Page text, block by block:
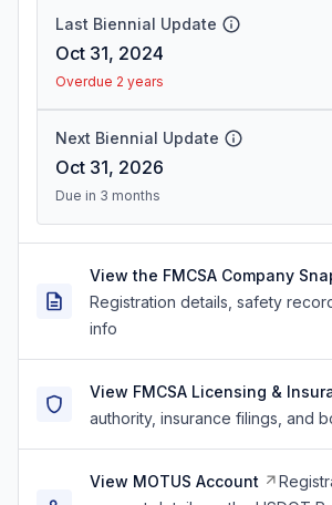
Last Biennial Update
Oct 31, 2024
Overdue 2 years
Next Biennial Update
Oct 31, 2026
Due in 3 months
View the FMCSA Company
Registration details, safety
info
View FMCSA Licensing &
authority, insurance filings, and
View MOTUS Account